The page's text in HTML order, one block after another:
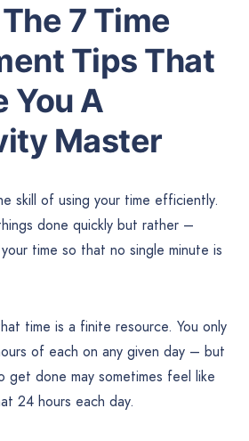
7 Time
Tips That
You A
Master
skill of using your time efficiently.
done quickly but rather –
time so that no single minute is
time is a finite resource. You only
of each on any given day – but
done may sometimes feel like
24 hours each day.